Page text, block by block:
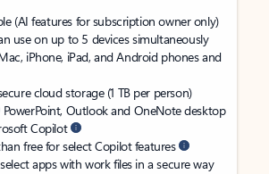
(AI features for subscription owner only)
use on up to 5 devices simultaneously
iPhone, iPad, and Android phones and
cloud storage (1 TB per person)
PowerPoint, Outlook and OneNote desktop
Copilot
free for select Copilot features
apps with work files in a secure way